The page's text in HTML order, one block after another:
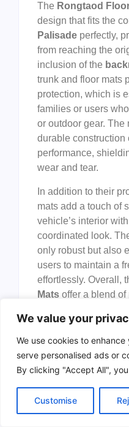
We value your
We use cookies to
serve personalised ads or
By clicking "Accept All",
Customise
The Rongtaod
design that fits the
Palisade perfectly,
from reaching the
inclusion of the
trunk and floor mats
protection, which is
families or users
or outdoor gear. The
durable construction
performance,
wear and tear.
In addition to their
mats add a touch of
vehicle’s interior
coordinated look.
only robust but also
users to maintain a
effortlessly. Overall,
Mats offer a blend
who owns a
2025.
To buy this product,
Questions